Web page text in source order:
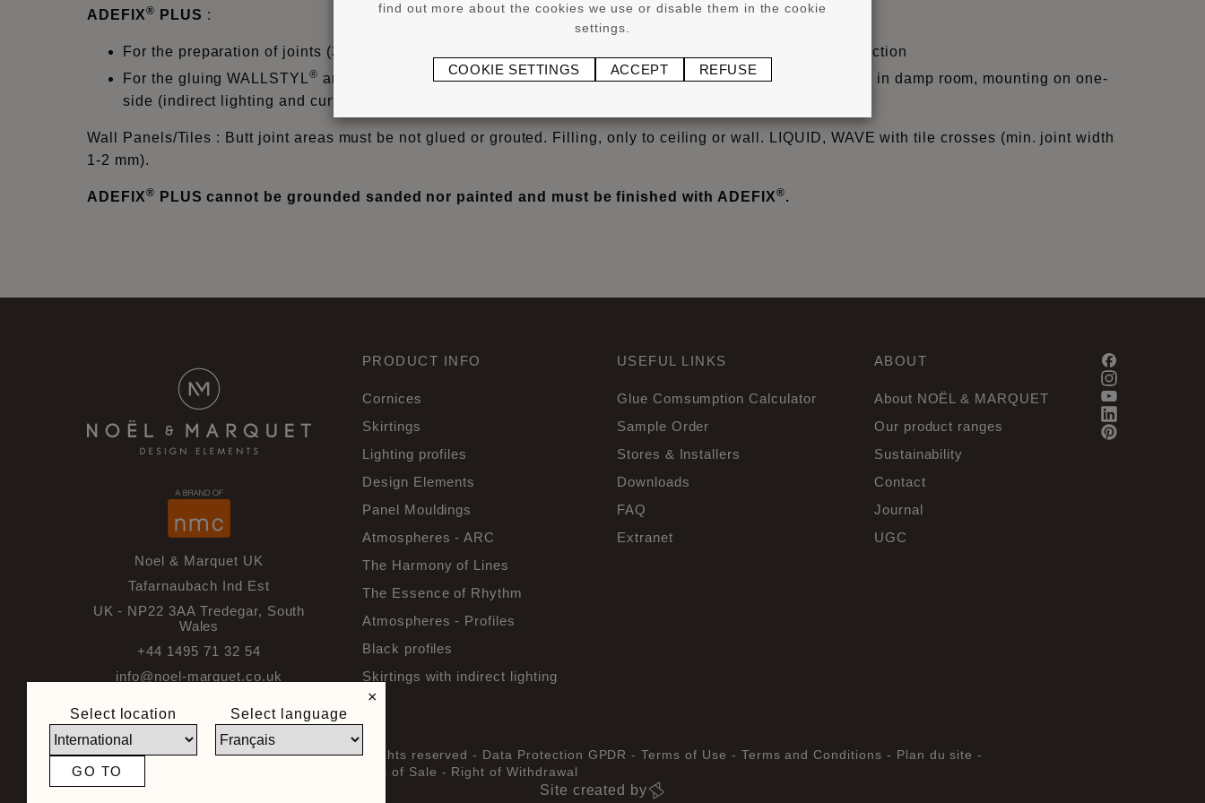
ADEFIX® PLUS :
For the preparation of joints (3mm) for larger WALLSTYL
products from 8 cm height/projection
For the gluing WALLSTYL® and ARSTYL
profiles on non-absorbent surfaces, flexible profiles, skir-tings in damp room, mounting on one-
side (indirect lighting and curtain profiles) cover skirtings and Wall Panels/Wall Tiles.
Wall Panels/Tiles : Butt joint areas must be not glued or grouted. Filling, only to ceiling or wall. LIQUID, WAVE with tile crosses (min. joint width
1-2 mm).
ADEFIX® PLUS cannot be grounded sanded nor painted and must be finished with ADEFIX®.
Noel & Marquet UK
Tafarnaubach Ind Est
UK - NP22 3AA Tredegar, South
Wales
+44 1495 71 32 54
info@noel-marquet.co.uk
PRODUCT INFO
Cornices
Skirtings
Lighting profiles
Design Elements
Panel Mouldings
Atmospheres - ARC
The Harmony of Lines
The Essence of Rhythm
Atmospheres - Profiles
Black profiles
Skirtings with indirect lighting
USEFUL LINKS
Glue Comsumption Calculator
Sample Order
Stores & Installers
Downloads
FAQ
Extranet
ABOUT
About NOËL & MARQUET
Our product ranges
Sustainability
Contact
Journal
UGC
© 2026 Noel & Marquet. All rights reserved - Data Protection GPDR -Terms of Use - Terms and Conditions - Plan du site -
General Terms and Conditions of Sale - Right of Withdrawal
Site created by
find out more about the cookies we use or disable them in the cookie
settings.
COOKIE SETTINGS ACCEPT REFUSE
×
Select location Select language
GO TO